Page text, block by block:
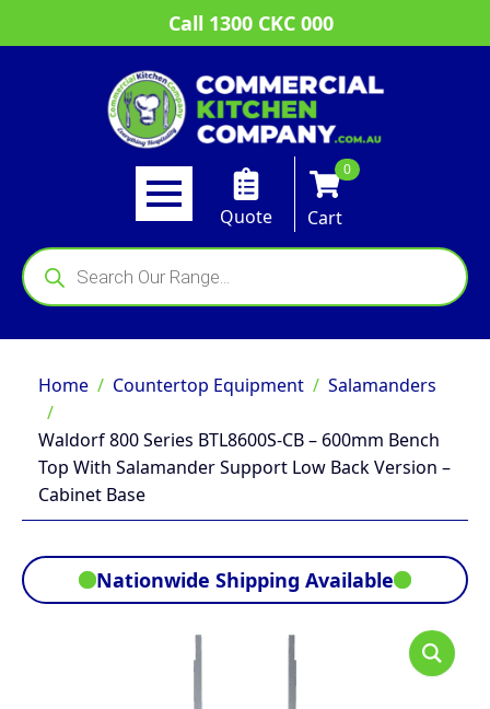
Call 1300 CKC 000
Quote
0
Cart
Products
search
Home Countertop Equipment Salamanders
Waldorf 800 Series BTL8600S-CB – 600mm Bench
Top With Salamander Support Low Back Version –
Cabinet Base
Nationwide Shipping Available